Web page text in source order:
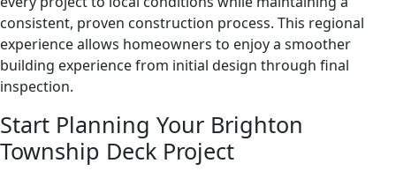
consistent, proven construction process. This regional
experience allows homeowners to enjoy a smoother
building experience from initial design through final
inspection.
Start Planning Your Brighton
Township Deck Project